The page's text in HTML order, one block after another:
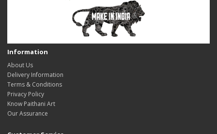
Information
About Us
Delivery Information
Terms & Conditions
Privacy Policy
Know Paithani Art
Our Assurance